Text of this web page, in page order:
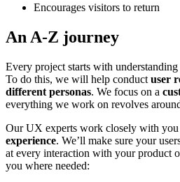
Encourages visitors to return
An A-Z journey
Every project starts with
To do this, we will help conduct user
different personas. We focus on a
everything we work on revolves
Our UX experts work closely with you
experience. We’ll make sure your
at every interaction with your product
you where needed: